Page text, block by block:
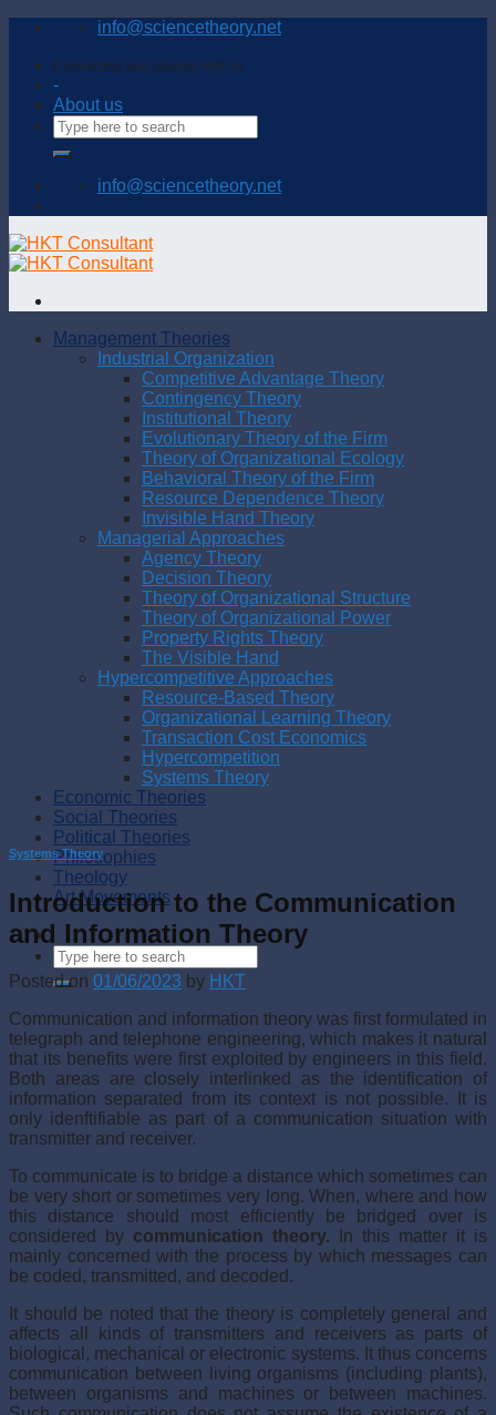
Skip
content
info@sciencetheory.net
Connecting and sharing with us
-
About us
info@sciencetheory.net
Management Theories
Industrial Organization
Competitive Advantage Theory
Contingency Theory
Institutional Theory
Evolutionary Theory of the Firm
Theory of Organizational Ecology
Behavioral Theory of the Firm
Resource Dependence Theory
Invisible Hand Theory
Managerial Approaches
Agency Theory
Decision Theory
Theory of Organizational Structure
Theory of Organizational Power
Property Rights Theory
The Visible Hand
Hypercompetitive Approaches
Resource-Based Theory
Organizational Learning Theory
Transaction Cost Economics
Hypercompetition
Systems Theory
Economic Theories
Social Theories
Political Theories
Philosophies
Theology
Art Movements
Systems Theory
Introduction to the Communication
and Information Theory
Posted on 01/06/2023 by HKT
Communication and information theory was first formulated in
telegraph and telephone engineering, which makes it natural
that its benefits were first exploited by engineers in this field.
Both areas are closely interlinked as the identification of
information separated from its context is not possible. It is
only idenftifiable as part of a communication situation with
transmitter and receiver.
To communicate is to bridge a distance which sometimes can
be very short or sometimes very long. When, where and how
this distance should most efficiently be bridged over is
considered by communication theory.
In this matter it is
mainly concerned with the process by which messages can
be coded, transmitted, and decoded.
It should be noted that the theory is completely general and
affects all kinds of transmitters and receivers as parts of
biological, mechanical or electronic systems. It thus concerns
communication between living organisms (including plants),
between organisms and machines or between machines.